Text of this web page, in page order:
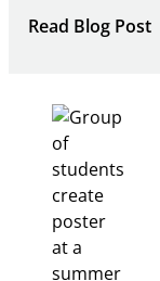
Read Blog Post: